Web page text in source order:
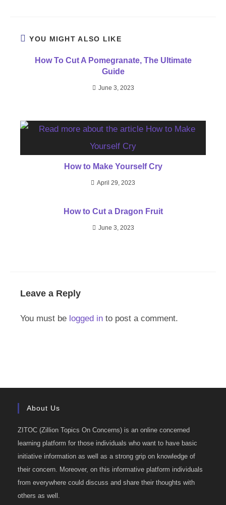
YOU MIGHT ALSO LIKE
How To Cut A Pomegranate, The Ultimate
Guide
June 3, 2023
How to Make Yourself Cry
April 29, 2023
How to Cut a Dragon Fruit
June 3, 2023
Leave a Reply
You must be logged in to post a comment.
About Us
ZITOC (Zillion Topics On Concerns) is an online concerned
learning platform for those individuals who want to have basic
initiative information as well as a strong grip on knowledge of
their concern. Moreover, on this informative platform individuals
from everywhere could discuss and share their thoughts with
others as well.